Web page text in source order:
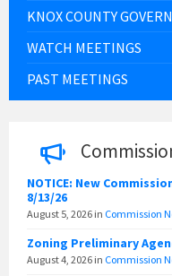
KNOX COUNTY
WATCH MEETINGS
PAST MEETINGS
NOTICE: New
8/13/26
August 5, 2026 in Commission
Zoning Preliminary
August 4, 2026 in Commission